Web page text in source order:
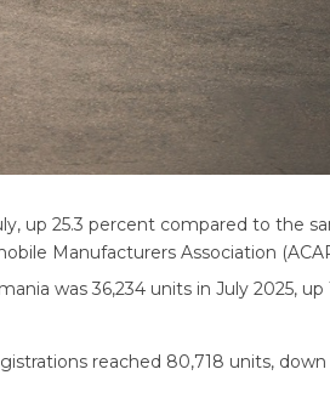
up 25.3 percent compared to the
Manufacturers Association
was 36,234 units in July 2025, up
reached 80,718 units, down